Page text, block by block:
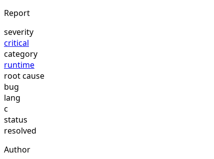
Report
severity
critical
category
runtime
root cause
bug
lang
c
status
resolved
Author